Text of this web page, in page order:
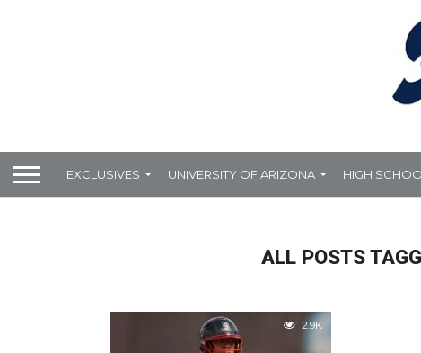
EXCLUSIVES UNIVERSITY OF ARIZONA HIGH
ALL POSTS
2.9K